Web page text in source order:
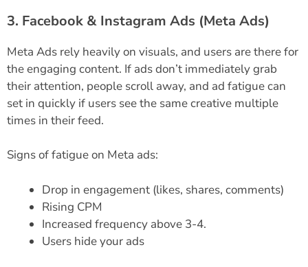
3. Facebook & Instagram Ads (Meta Ads)
Meta Ads rely heavily on visuals, and users are there for
the engaging content. If ads don’t immediately grab
their attention, people scroll away, and ad fatigue can
set in quickly if users see the same creative multiple
times in their feed.
Signs of fatigue on Meta ads:
Drop in engagement (likes, shares, comments)
Rising CPM
Increased frequency above 3-4.
Users hide your ads